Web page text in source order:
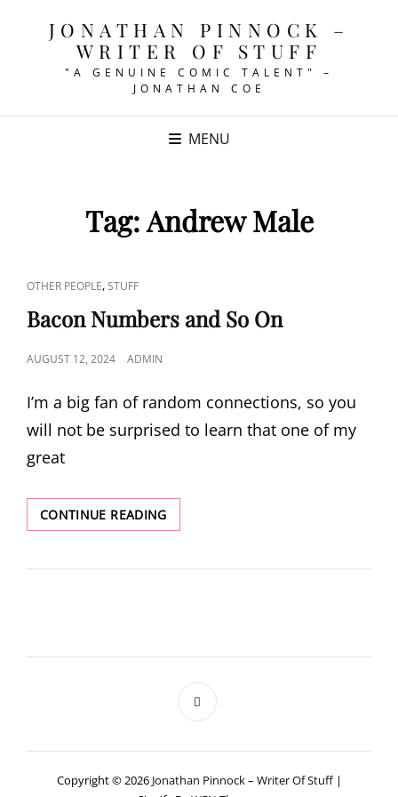
JONATHAN PINNOCK –
WRITER OF STUFF
"A GENUINE COMIC TALENT" –
JONATHAN COE
MENU
Tag:Andrew Male
CAT
LINKS
OTHER PEOPLE,STUFF
Bacon Numbers and So On
POSTED
AUGUST 12, 2024 ADMIN
I’m a big fan of random connections, so you
will not be surprised to learn that one of my
great
CONTINUE READINGBACON
NUMBERS
SO
Copyright © 2026 Jonathan Pinnock – Writer Of Stuff |